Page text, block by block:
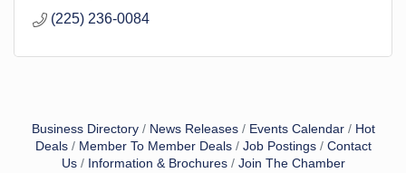
(225) 236-0084
Business Directory News Releases Events Calendar
Hot
Deals
Member To Member Deals Job Postings
Contact
Us
Information & Brochures Join The Chamber